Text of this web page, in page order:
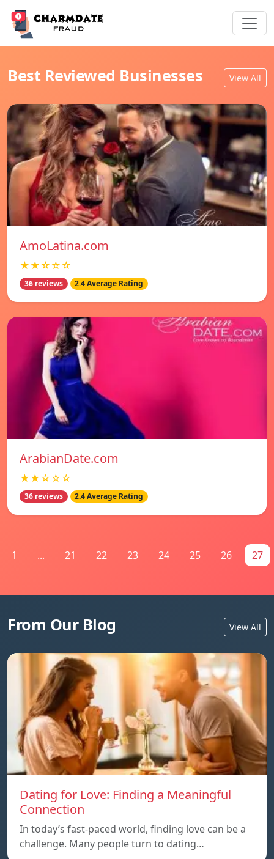
Best Reviewed Businesses View All
AmoLatina.com
★★☆☆☆
36 reviews 2.4 Average Rating
ArabianDate.com
★★☆☆☆
36 reviews 2.4 Average Rating
1 ... 21 22 23 24 25 26 27
From Our Blog View All
Dating for Love: Finding a Meaningful
Connection
In today’s fast-paced world, finding love can be a
challenge. Many people turn to dating…